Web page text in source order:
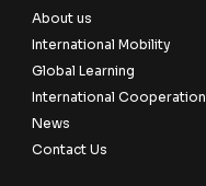
About us
International Mobility
Global Learning
International Cooperation
News
Contact Us